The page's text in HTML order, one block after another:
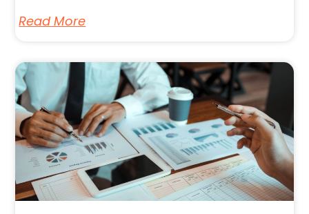
Read More